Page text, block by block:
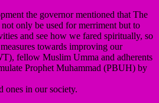
the governor mentioned that The
only be used for merriment but to
and see how we fared spiritually, so
towards improving our
fellow Muslim Umma and adherents
Prophet Muhammad (PBUH) by
ones in our society.